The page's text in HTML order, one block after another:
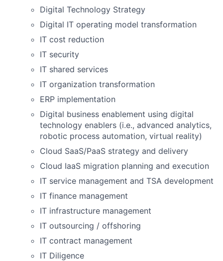
Digital Technology Strategy
Digital IT operating model transformation
IT cost reduction
IT security
IT shared services
IT organization transformation
ERP implementation
Digital business enablement using digital
technology enablers (i.e., advanced analytics,
robotic process automation, virtual reality)
Cloud SaaS/PaaS strategy and delivery
Cloud IaaS migration planning and execution
IT service management and TSA development
IT finance management
IT infrastructure management
IT outsourcing / offshoring
IT contract management
IT Diligence